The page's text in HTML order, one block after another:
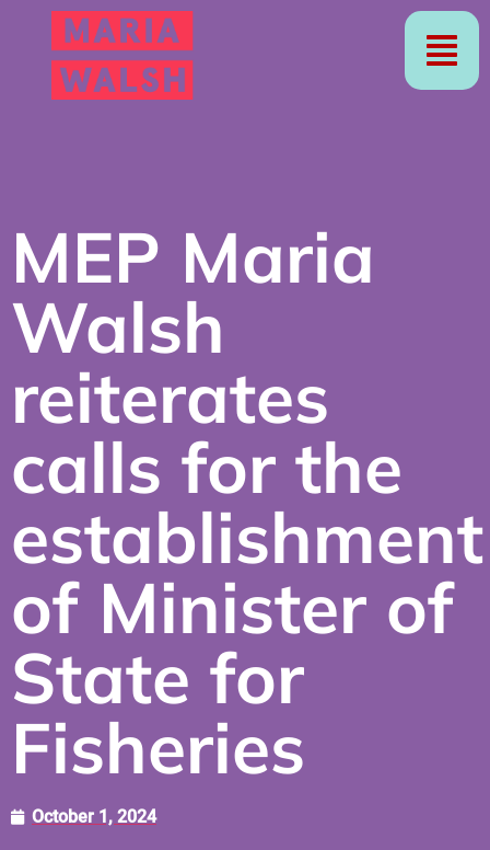
MEP Maria
Walsh
reiterates
calls for the
establishment
of Minister of
State for
Fisheries
October 1, 2024